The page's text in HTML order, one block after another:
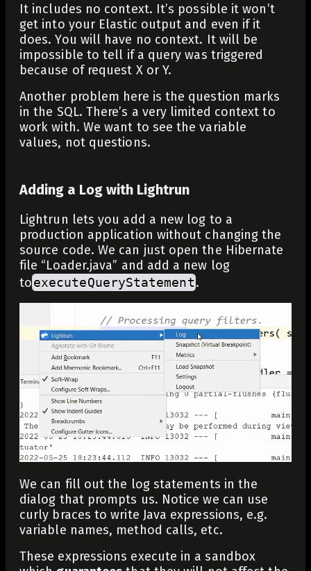
It includes no context. It’s possible it won’t
get into your Elastic output and even if it
does. You will have no context. It will be
impossible to tell if a query was triggered
because of request X or Y.
Another problem here is the question marks
in the SQL. There’s a very limited context to
work with. We want to see the variable
values, not questions.
Adding a Log with Lightrun
Lightrun lets you add a new log to a
production application without changing the
source code. We can just open the Hibernate
file “Loader.java” and add a new log
toexecuteQueryStatement.
We can fill out the log statements in the
dialog that prompts us. Notice we can use
curly braces to write Java expressions, e.g.
variable names, method calls, etc.
These expressions execute in a sandbox